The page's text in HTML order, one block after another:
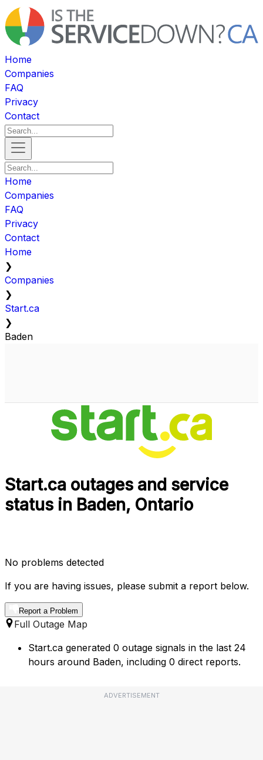
Home
Companies
FAQ
Privacy
Contact
Home
Companies
FAQ
Privacy
Contact
Home
❯
Companies
❯
Start.ca
❯
Baden
Start.ca outages and service
status in Baden, Ontario
No problems detected
If you are having issues, please submit a report below.
Report a Problem
Full Outage Map
Start.ca generated 0 outage signals in the last 24
hours around Baden, including 0 direct reports.
ADVERTISEMENT